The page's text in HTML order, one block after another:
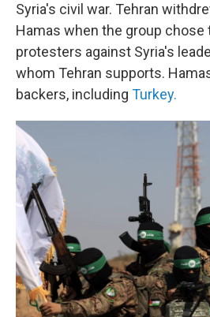
Syria's civil war. Tehran
Hamas when the group chose
protesters against Syria's
whom Tehran supports.
backers, including Turkey.